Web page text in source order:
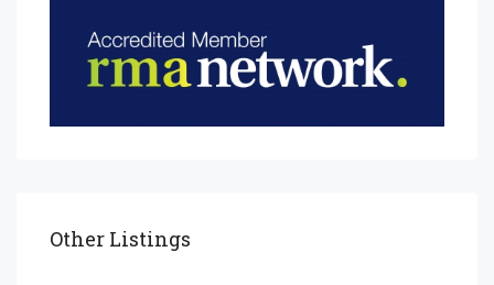
Other Listings